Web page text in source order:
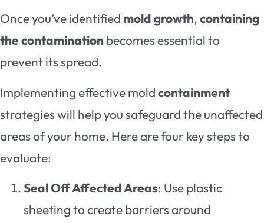
Once you’ve identified mold growth,containing
the contamination becomes essential to
prevent its spread.
Implementing effective moldcontainment
strategies will help you safeguard the unaffected
areas of your home. Here are four key steps to
evaluate:
Seal Off Affected Areas: Use plastic
sheeting to create barriers around